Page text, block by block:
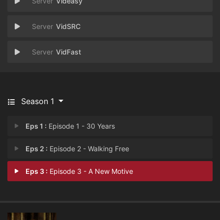
VidSRC
VidFast
Season 1
Eps 1 : Episode 1 - 30 Years
Eps 2 : Episode 2 - Walking Free
Eps 3 : Episode 3 - A New Motive